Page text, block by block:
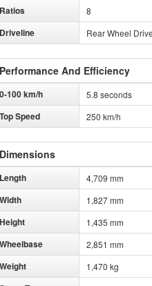
Ratios 8
Driveline Rear Wheel Drive
Performance And Efficiency
0-100 km/h 5.8 seconds
Top Speed 250 km/h
Dimensions
Length 4,709 mm
Width 1,827 mm
Height 1,435 mm
Wheelbase 2,851 mm
Weight 1,470 kg